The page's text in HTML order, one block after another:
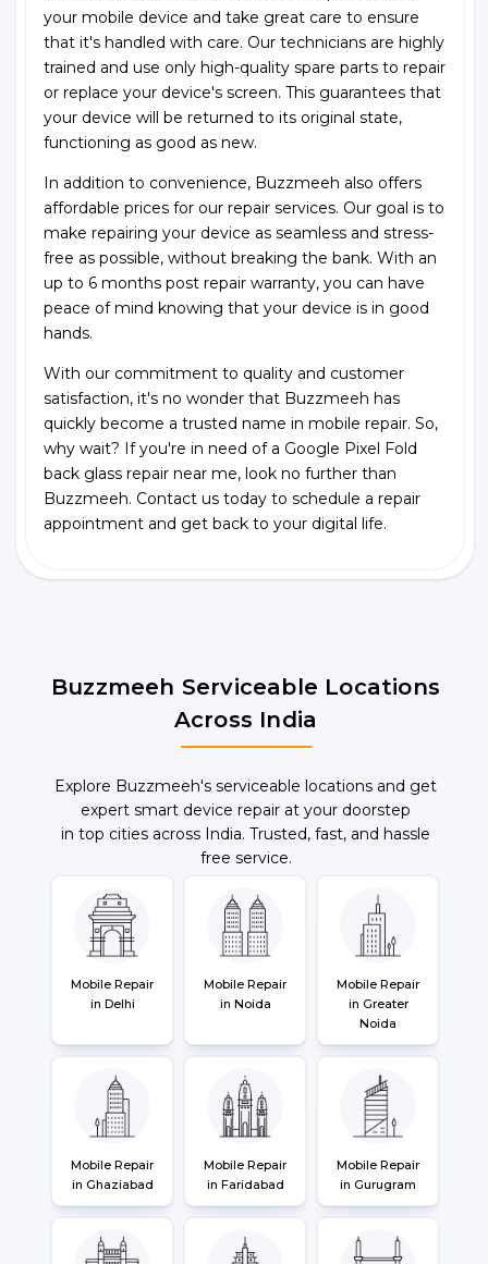
your mobile device and take great care to ensure
that it's handled with care. Our technicians are highly
trained and use only high-quality spare parts to repair
or replace your device's screen. This guarantees that
your device will be returned to its original state,
functioning as good as new.
In addition to convenience, Buzzmeeh also offers
affordable prices for our repair services. Our goal is to
make repairing your device as seamless and stress-
free as possible, without breaking the bank. With an
up to 6 months post repair warranty, you can have
peace of mind knowing that your device is in good
hands.
With our commitment to quality and customer
satisfaction, it's no wonder that Buzzmeeh has
quickly become a trusted name in mobile repair. So,
why wait? If you're in need of a Google Pixel Fold
back glass repair near me, look no further than
Buzzmeeh. Contact us today to schedule a repair
appointment and get back to your digital life.
Buzzmeeh Serviceable Locations
Across India
Explore Buzzmeeh's serviceable locations and get
expert smart device repair at your doorstep
in top cities across India. Trusted, fast, and hassle
free service.
Mobile Repair
in Delhi
Mobile Repair
in Noida
Mobile Repair
in Greater
Noida
Mobile Repair
in Ghaziabad
Mobile Repair
in Faridabad
Mobile Repair
in Gurugram